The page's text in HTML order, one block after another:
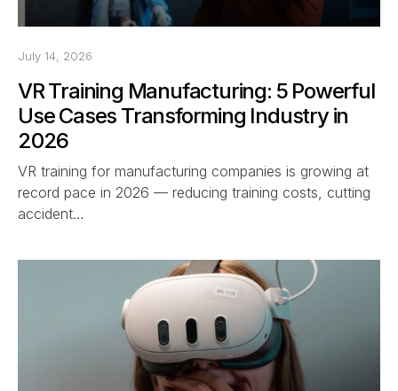
July 14, 2026
VR Training Manufacturing: 5 Powerful
Use Cases Transforming Industry in
2026
VR training for manufacturing companies is growing at
record pace in 2026 — reducing training costs, cutting
accident…